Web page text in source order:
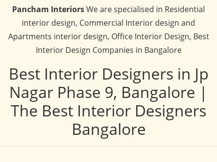
Pancham InteriorsWe are specialised in Residential
interior design, Commercial Interior design and
Apartments interior design, Office Interior Design, Best
Interior Design Companies in Bangalore
Best Interior Designers in Jp
Nagar Phase 9, Bangalore |
The Best Interior Designers
Bangalore